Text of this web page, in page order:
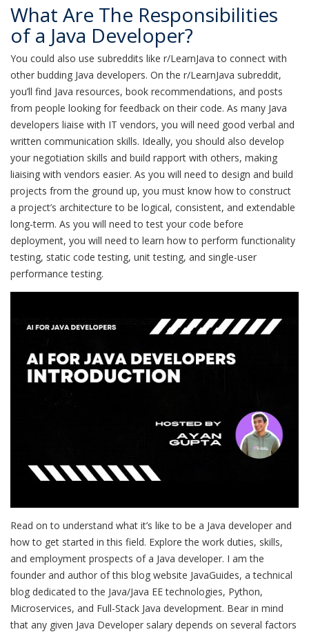
What Are The Responsibilities
of a Java Developer?
You could also use subreddits like r/LearnJava to connect with
other budding Java developers. On the r/LearnJava subreddit,
you’ll find Java resources, book recommendations, and posts
from people looking for feedback on their code. As many Java
developers liaise with IT vendors, you will need good verbal and
written communication skills. Ideally, you should also develop
your negotiation skills and build rapport with others, making
liaising with vendors easier. As you will need to design and build
projects from the ground up, you must know how to construct
a project’s architecture to be logical, consistent, and extendable
long-term. As you will need to test your code before
deployment, you will need to learn how to perform functionality
testing, static code testing, unit testing, and single-user
performance testing.
Read on to understand what it’s like to be a Java developer and
how to get started in this field. Explore the work duties, skills,
and employment prospects of a Java developer. I am the
founder and author of this blog website JavaGuides, a technical
blog dedicated to the Java/Java EE technologies, Python,
Microservices, and Full-Stack Java development. Bear in mind
that any given Java Developer salary depends on several factors